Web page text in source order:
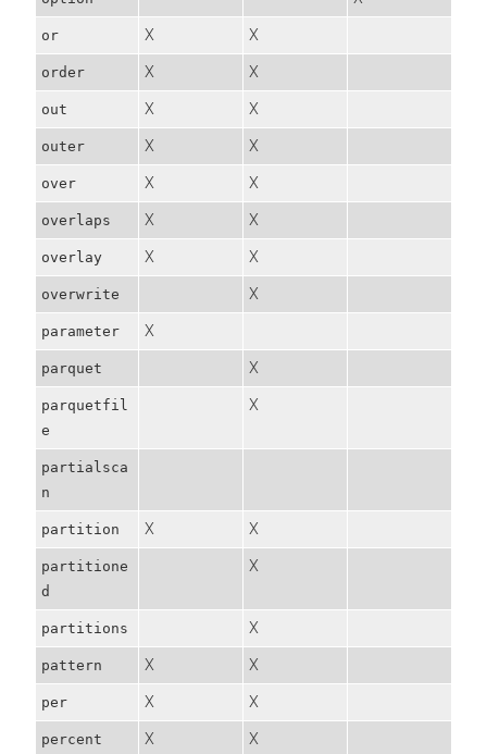
or X X
order X X
out X X
outer X X
over X X
overlaps X X
overlay X X
overwrite X
parameter X
parquet X
parquetfil
e
X
partialsca
n
partition X X
partitione
d
X
partitions X
pattern X X
per X X
percent X X